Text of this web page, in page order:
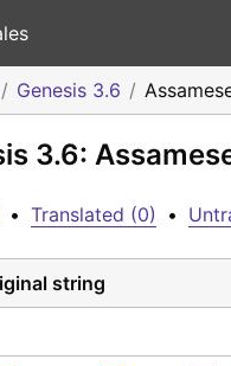
Genesis 3.6
3.6:
• Translated (0) •
string